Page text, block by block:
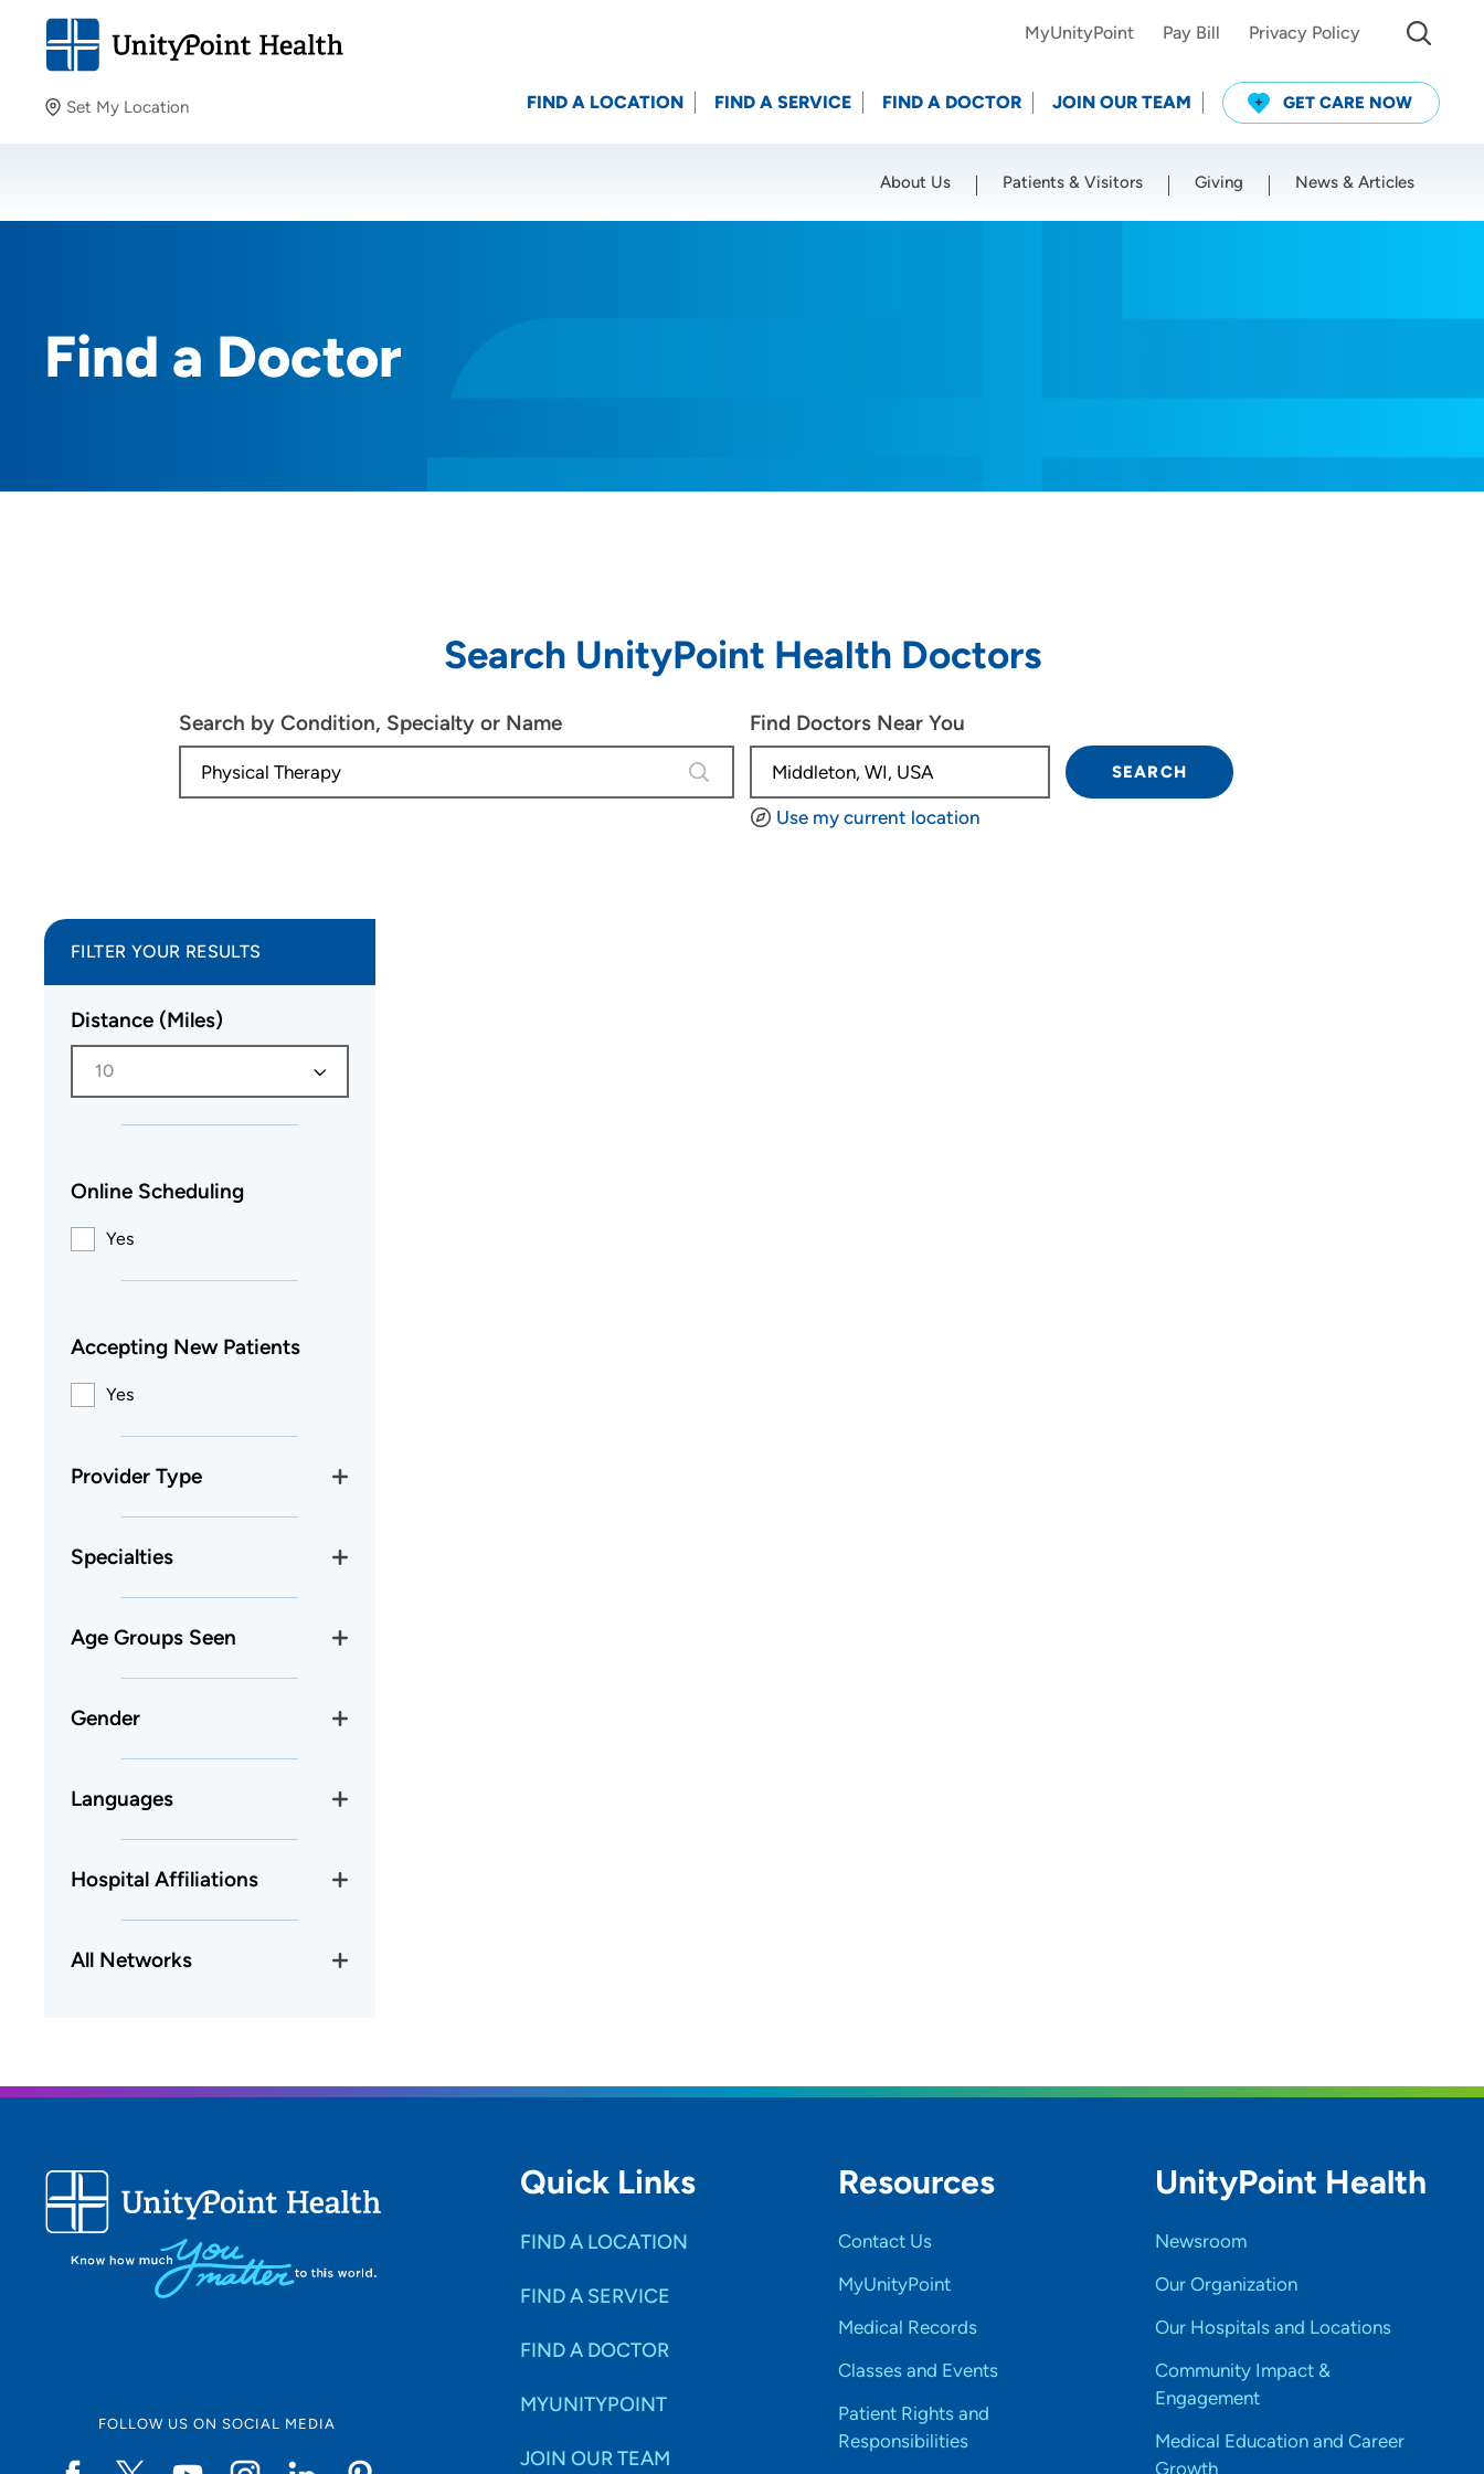
Set My Location
Providing your location allows us to show you nearby
Location (City or Zip)
MyUnityPoint Pay Bill Privacy Policy
FIND A LOCATION FIND A SERVICE FIND A DOCTOR JOIN OUR TEAM GET CARE NOW
About Us Patients & Visitors Giving News & Articles
Find a Doctor
Search UnityPoint Health Doctors
Search by Condition, Specialty or Name
4 results are available, use up and down arrow keys to navigate.
Find Doctors Near You
Use my current location
SEARCH
FILTER YOUR RESULTS
Distance (Miles)
10
Online Scheduling
Yes
Accepting New Patients
Yes
Provider Type
Specialties
Age Groups Seen
Gender
Languages
Hospital Affiliations
All Networks
FOLLOW US ON SOCIAL MEDIA
Quick Links
FIND A LOCATION
FIND A SERVICE
FIND A DOCTOR
MYUNITYPOINT
JOIN OUR TEAM
Resources
Contact Us
MyUnityPoint
Medical Records
Classes and Events
Patient Rights and
Responsibilities
UnityPoint Health
Newsroom
Our Organization
Our Hospitals and Locations
Community Impact &
Engagement
Medical Education and Career
Growth